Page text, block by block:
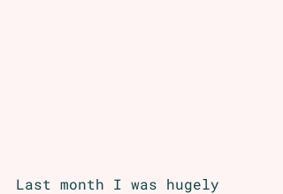
Last month I was hugely